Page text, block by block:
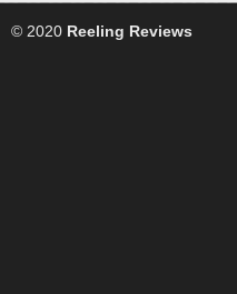
© 2020 Reeling Reviews